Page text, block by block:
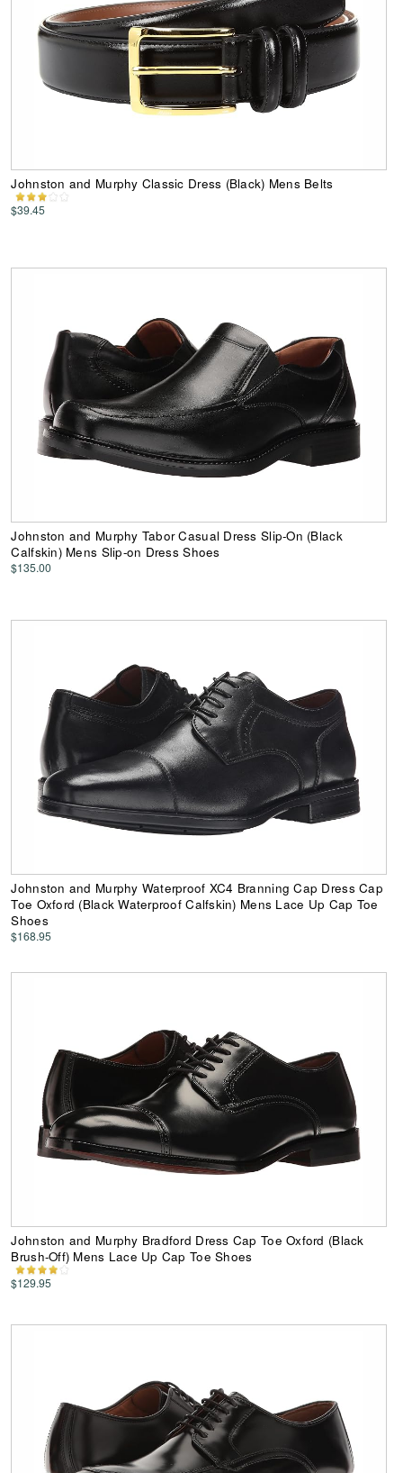
Johnston and Murphy Classic Dress (Black) Mens Belts
$39.45
Johnston and Murphy Tabor Casual Dress Slip-On (Black
Calfskin) Mens Slip-on Dress Shoes
$135.00
Johnston and Murphy Waterproof XC4 Branning Cap Dress Cap
Toe Oxford (Black Waterproof Calfskin) Mens Lace Up Cap Toe
Shoes
$168.95
Johnston and Murphy Bradford Dress Cap Toe Oxford (Black
Brush-Off) Mens Lace Up Cap Toe Shoes
$129.95